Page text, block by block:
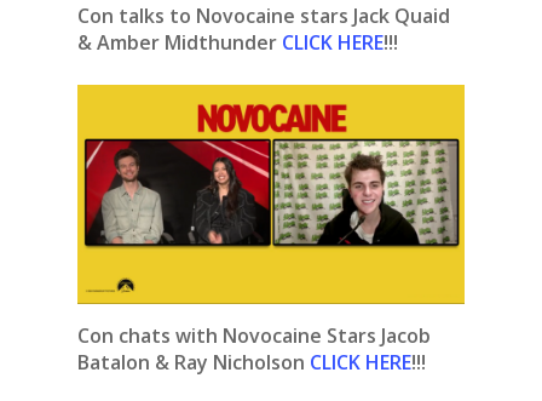
Con talks to Novocaine stars Jack Quaid
& Amber Midthunder CLICK HERE!!!
Con chats with Novocaine Stars Jacob
Batalon & Ray Nicholson CLICK HERE!!!